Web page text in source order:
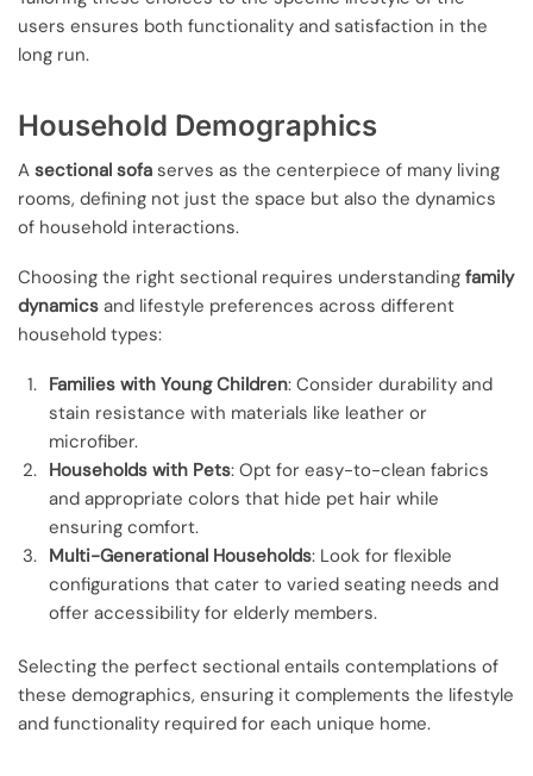
users ensures both functionality and satisfaction in the
long run.
Household Demographics
A sectional sofa serves as the centerpiece of many living
rooms, defining not just the space but also the dynamics
of household interactions.
Choosing the right sectional requires understanding family
dynamics and lifestyle preferences across different
household types:
Families with Young Children: Consider durability and
stain resistance with materials like leather or
microfiber.
Households with Pets: Opt for easy-to-clean fabrics
and appropriate colors that hide pet hair while
ensuring comfort.
Multi-Generational Households: Look for flexible
configurations that cater to varied seating needs and
offer accessibility for elderly members.
Selecting the perfect sectional entails contemplations of
these demographics, ensuring it complements the lifestyle
and functionality required for each unique home.